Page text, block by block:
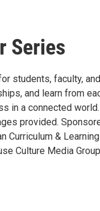
Series
students, faculty, and
and learn from
in a connected world.
provided.
Curriculum & Learning
Culture Media